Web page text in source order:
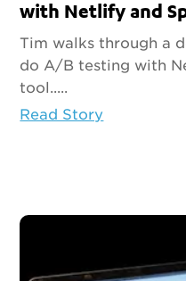
with Netlify and
Tim walks through a
do A/B testing with
tool.....
Read Story